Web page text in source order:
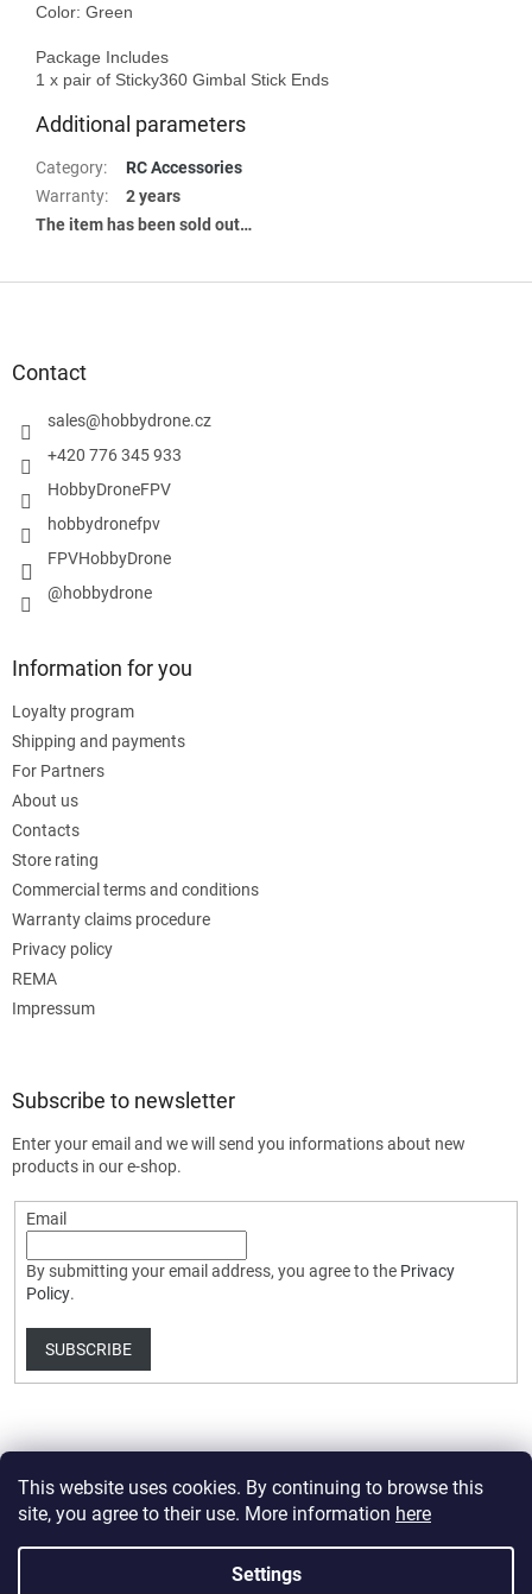
This website uses cookies. By continuing to browse this
site, you agree to their use. More information here
Settings
Color: Green
Package Includes
Additional parameters
Category:
RC Accessories
Warranty:
2 years
The item has been sold out…
Contact
sales@hobbydrone.cz
+420 776 345 933
HobbyDroneFPV
hobbydronefpv
FPVHobbyDrone
@hobbydrone
Information for you
Loyalty program
Shipping and payments
For Partners
About us
Contacts
Store rating
Commercial terms and conditions
Warranty claims procedure
Privacy policy
REMA
Impressum
Subscribe to newsletter
Enter your email and we will send you informations about new
products in our e-shop.
Email
By submitting your email address, you agree to the Privacy
Policy.
SUBSCRIBE